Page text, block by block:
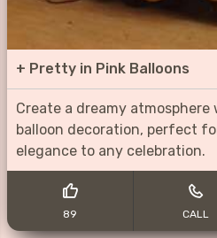
+ Pretty in Pink Balloons
Create a dreamy
balloon decoration, perfect
elegance to any celebration.
89 CALL